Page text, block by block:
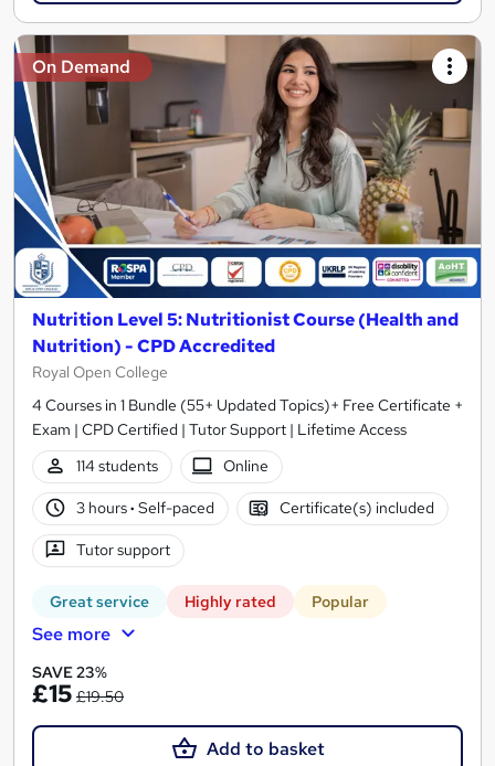
On Demand
Nutrition Level 5: Nutritionist Course (Health and
Nutrition) - CPD Accredited
Royal Open College
4 Courses in 1 Bundle (55+ Updated Topics)+ Free Certificate +
Exam | CPD Certified | Tutor Support | Lifetime Access
114 students
Online
3 hours· Self-paced Certificate(s) included
Tutor support
Great service Highly rated Popular
See more
SAVE 23%
£15 £19.50
Add to basket